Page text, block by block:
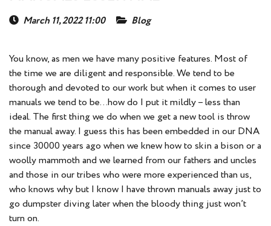
March 11, 2022 11:00 Blog
You know, as men we have many positive features. Most of
the time we are diligent and responsible. We tend to be
thorough and devoted to our work but when it comes to user
manuals we tend to be…how do I put it mildly – less than
ideal. The first thing we do when we get a new tool is throw
the manual away. I guess this has been embedded in our DNA
since 30000 years ago when we knew how to skin a bison or a
woolly mammoth and we learned from our fathers and uncles
and those in our tribes who were more experienced than us,
who knows why but I know I have thrown manuals away just to
go dumpster diving later when the bloody thing just won’t
turn on.